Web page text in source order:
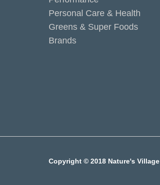
Personal Care & Health
Greens & Super Foods
Brands
Copyright © 2018 Nature's Village